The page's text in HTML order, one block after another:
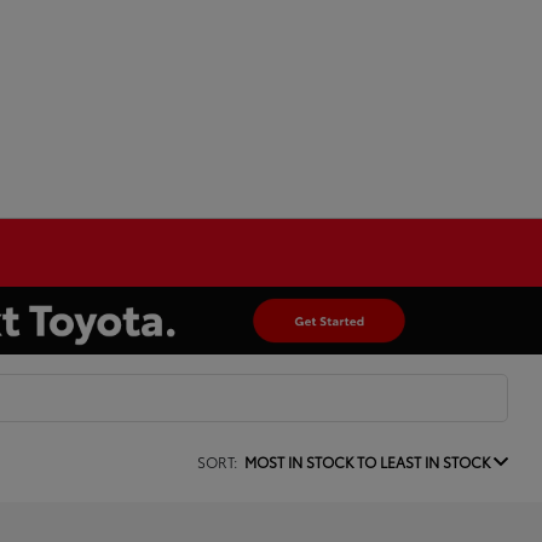
SORT: MOST IN STOCK TO LEAST IN STOCK